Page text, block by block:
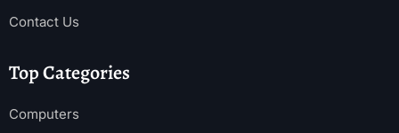
Contact Us
Top Categories
Computers